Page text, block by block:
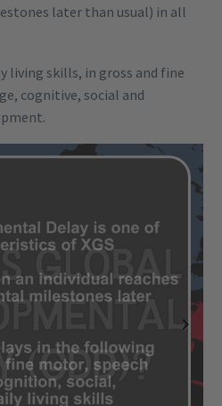
later than usual) in all
living skills, in gross and fine
cognitive, social and
Next